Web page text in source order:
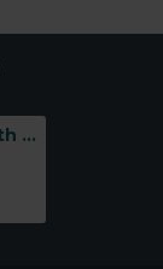
Roka Bookcase 1800 With Doors: E0001451